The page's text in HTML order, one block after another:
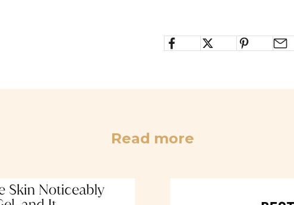
Read more